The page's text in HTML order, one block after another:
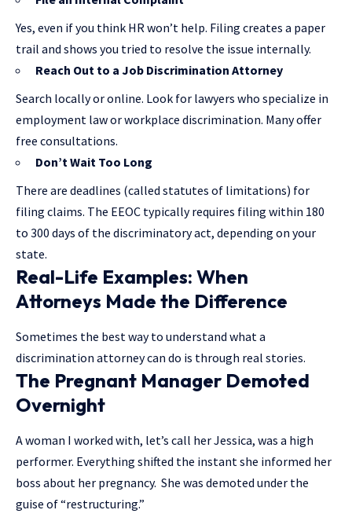
Yes, even if you think HR won’t help. Filing creates a paper
trail and shows you tried to resolve the issue internally.
Reach Out to a Job Discrimination Attorney
Search locally or online. Look for lawyers who specialize in
employment law or workplace discrimination. Many offer
free consultations.
Don’t Wait Too Long
There are deadlines (called statutes of limitations) for
filing claims. The EEOC typically requires filing within 180
to 300 days of the discriminatory act, depending on your
state.
Real-Life Examples: When
Attorneys Made the Difference
Sometimes the best way to understand what a
discrimination attorney can do is through real stories.
The Pregnant Manager Demoted
Overnight
A woman I worked with, let’s call her Jessica, was a high
performer. Everything shifted the instant she informed her
boss about her pregnancy. She was demoted under the
guise of “restructuring.”